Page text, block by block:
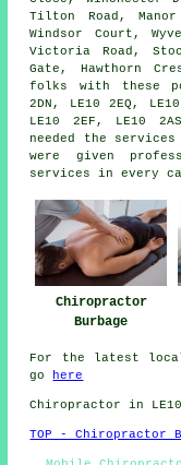
Tilton Road,
Windsor Court,
Victoria Road,
Gate, Hawthorn
folks with these
2DN, LE10 2EQ,
LE10 2EF, LE10
needed the
were given
services in every
Chiropractor
Burbage
For the latest
go
here
Chiropractor in
TOP - Chiropractor